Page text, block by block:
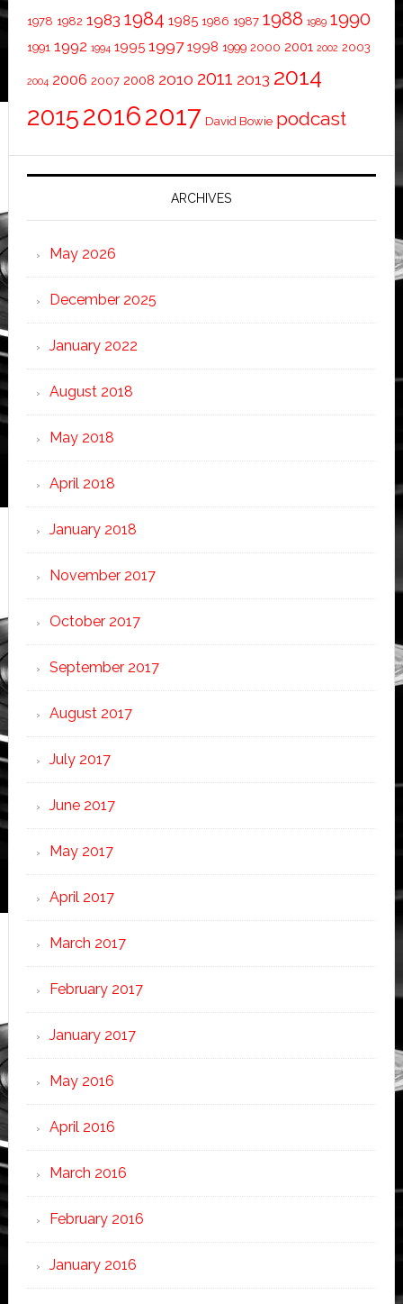
1978 1982 1983 1984 1985 1986 1987 1988 1989 1990
1991 1992 1994 1995 1997 1998 1999 2000 2001 2002 2003
2004 2006 2007 2008 2010 2011 2013 2014
201520162017 David Bowie podcast
ARCHIVES
May 2026
December 2025
January 2022
August 2018
May 2018
April 2018
January 2018
November 2017
October 2017
September 2017
August 2017
July 2017
June 2017
May 2017
April 2017
March 2017
February 2017
January 2017
May 2016
April 2016
March 2016
February 2016
January 2016